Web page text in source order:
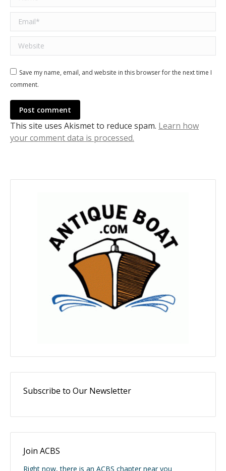
Email *
Website
Save my name, email, and website in this browser for the next time I
comment.
Post comment
This site uses Akismet to reduce spam. Learn how
your comment data is processed.
Subscribe to Our Newsletter
Join ACBS
Right now, there is an ACBS chapter near you